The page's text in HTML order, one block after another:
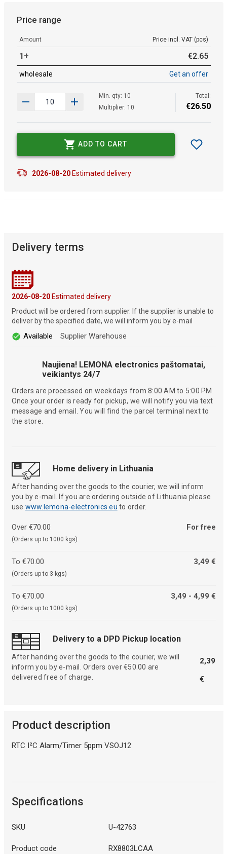
Price range
Amount Price incl. VAT (pcs)
1+ €2.65
wholesale Get an offer
Min. qty: 10
Multiplier: 10
Total:
€26.50
ADD TO CART
2026-08-20Estimated delivery
Delivery terms
2026-08-20Estimated delivery
Product will be ordered from supplier. If the supplier is unable to
deliver by the specified date, we will inform you by e-mail
Available Supplier Warehouse
Naujiena! LEMONA electronics paštomatai,
veikiantys 24/7
Orders are processed on weekdays from 8:00 AM to 5:00 PM.
Once your order is ready for pickup, we will notify you via text
message and email. You will find the parcel terminal next to
the store.
Home delivery in Lithuania
After handing over the goods to the courier, we will inform
you by e-mail. If you are ordering outside of Lithuania please
use www.lemona-electronics.eu to order.
Over €70.00
(Orders up to 1000 kgs)
For free
To €70.00
(Orders up to 3 kgs)
3,49 €
To €70.00
(Orders up to 1000 kgs)
3,49 - 4,99 €
Delivery to a DPD Pickup location
After handing over the goods to the courier, we will
inform you by e-mail. Orders over €50.00 are
delivered free of charge.
2,39
€
Product description
RTC I²C Alarm/Timer 5ppm VSOJ12
Specifications
SKU U-42763
Product code RX8803LCAA